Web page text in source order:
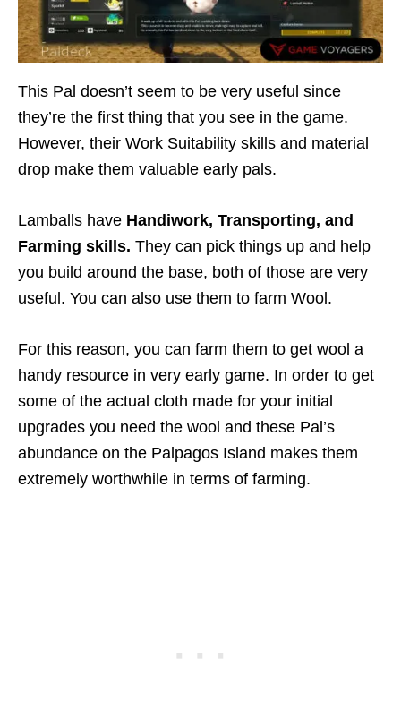
This Pal doesn’t seem to be very useful since
they’re the first thing that you see in the game.
However, their Work Suitability skills and material
drop make them valuable early pals.
Lamballs have Handiwork, Transporting, and
Farming skills. They can pick things up and help
you build around the base, both of those are very
useful. You can also use them to farm Wool.
For this reason, you can farm them to get wool a
handy resource in very early game. In order to get
some of the actual cloth made for your initial
upgrades you need the wool and these Pal’s
abundance on the Palpagos Island makes them
extremely worthwhile in terms of farming.